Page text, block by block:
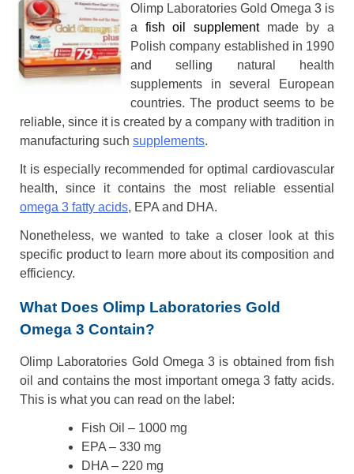
Olimp Laboratories Gold Omega 3 is
a fish oil supplementmade by a
Polish company established in 1990
and selling natural health
supplements in several European
countries. The product seems to be
reliable, since it is created by a company with tradition in
manufacturing such supplements.
It is especially recommended for optimal cardiovascular
health, since it contains the most reliable essential
omega 3 fatty acids, EPA and DHA.
Nonetheless, we wanted to take a closer look at this
specific product to learn more about its composition and
efficiency.
What Does Olimp Laboratories Gold
Omega 3 Contain?
Olimp Laboratories Gold Omega 3 is obtained from fish
oil and contains the most important omega 3 fatty acids.
This is what you can read on the label:
Fish Oil – 1000 mg
EPA – 330 mg
DHA – 220 mg